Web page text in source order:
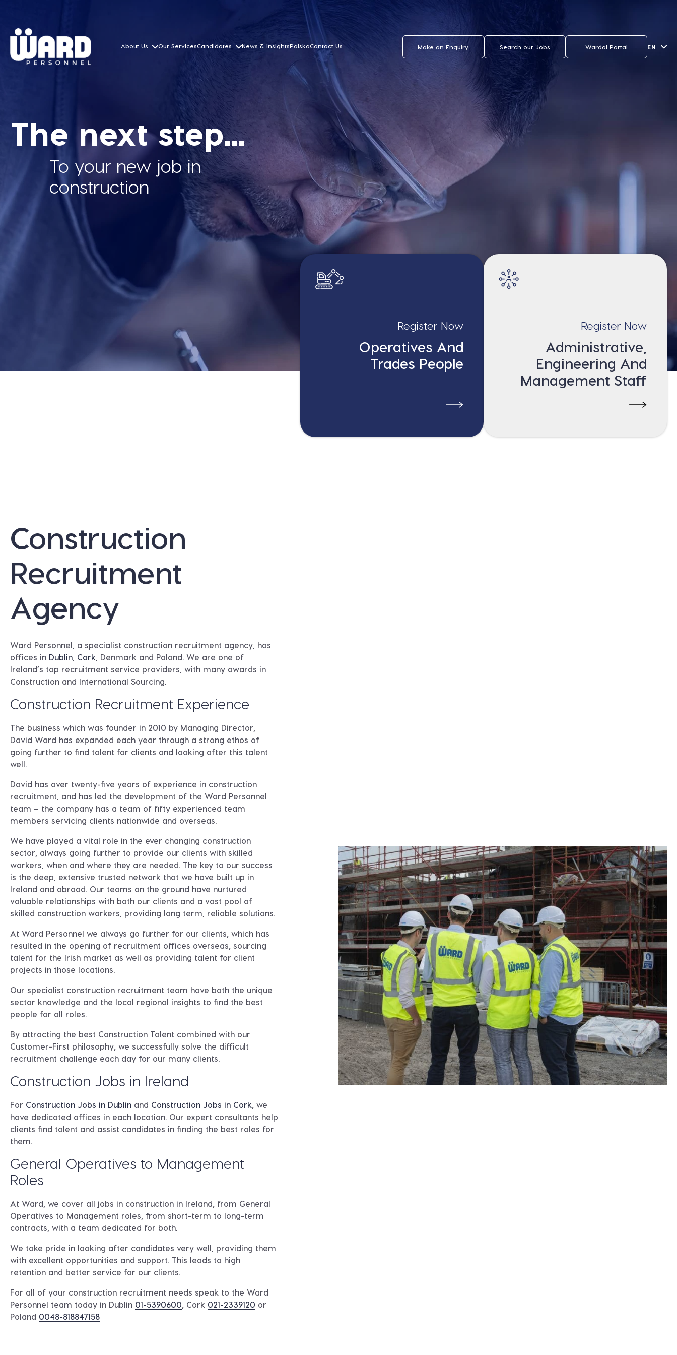
About Us Our ServicesCandidates News & InsightsPolskaContact Us Make an Enquiry Search our Jobs Wardal Portal EN
The next step...
To your new job in
construction
Register Now
Operatives And
Trades People
Register Now
Administrative,
Engineering And
Management Staff
Construction
Recruitment
Agency
Ward Personnel, a specialist construction recruitment agency, has
offices in Dublin Cork , Denmark and Poland. We are one of
Ireland’s top recruitment service providers, with many awards in
Construction and International Sourcing.
Construction Recruitment Experience
The business which was founder in 2010 by Managing Director,
David Ward has expanded each year through a strong ethos of
going further to find talent for clients and looking after this talent
well.
David has over twenty-five years of experience in construction
recruitment, and has led the development of the Ward Personnel
team – the company has a team of fifty experienced team
members servicing clients nationwide and overseas.
We have played a vital role in the ever changing construction
sector, always going further to provide our clients with skilled
workers, when and where they are needed. The key to our success
is the deep, extensive trusted network that we have built up in
Ireland and abroad. Our teams on the ground have nurtured
valuable relationships with both our clients and a vast pool of
skilled construction workers, providing long term, reliable solutions.
At Ward Personnel we always go further for our clients, which has
resulted in the opening of recruitment offices overseas, sourcing
talent for the Irish market as well as providing talent for client
projects in those locations.
Our specialist construction recruitment team have both the unique
sector knowledge and the local regional insights to find the best
people for all roles.
By attracting the best Construction Talent combined with our
Customer-First philosophy, we successfully solve the difficult
recruitment challenge each day for our many clients.
Construction Jobs in Ireland
For Construction Jobs in Dublin and Construction Jobs in Cork , we
have dedicated offices in each location. Our expert consultants help
clients find talent and assist candidates in finding the best roles for
them.
General Operatives to Management
Roles
At Ward, we cover all jobs in construction in Ireland, from General
Operatives to Management roles, from short-term to long-term
contracts, with a team dedicated for both.
We take pride in looking after candidates very well, providing them
with excellent opportunities and support. This leads to high
retention and better service for our clients.
For all of your construction recruitment needs speak to the Ward
Personnel team today in Dublin 01-5390600 , Cork 021-2339120 or
Poland 0048-818847158